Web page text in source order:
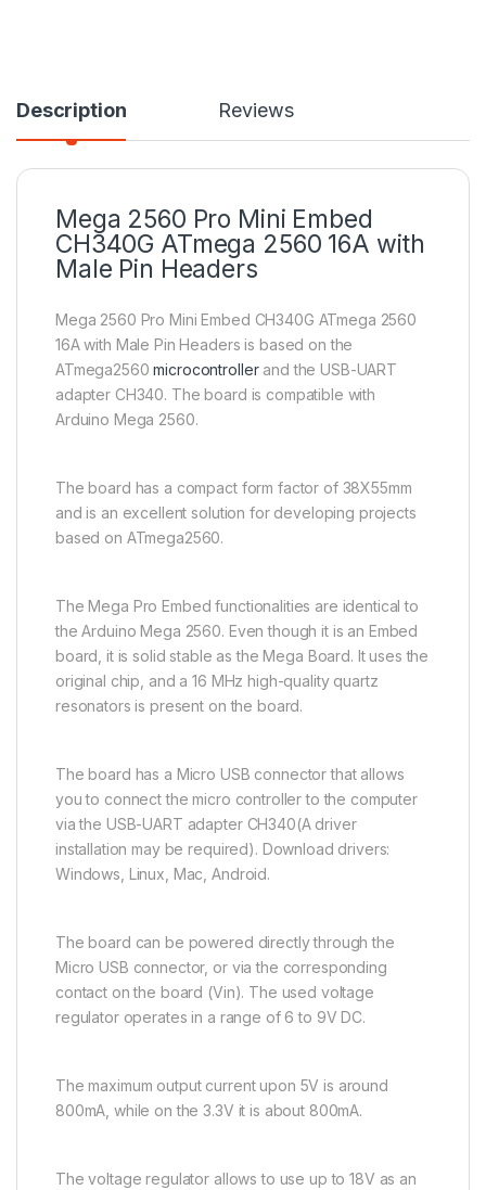
Description Reviews
Mega 2560 Pro Mini Embed
CH340G ATmega 2560 16A with
Male Pin Headers
Mega 2560 Pro Mini Embed CH340G ATmega 2560
16A with Male Pin Headers is based on the
ATmega2560microcontrollerand the USB-UART
adapter CH340. The board is compatible with
Arduino Mega 2560.
The board has a compact form factor of 38X55mm
and is an excellent solution for developing projects
based on ATmega2560.
The Mega Pro Embed functionalities are identical to
the Arduino Mega 2560. Even though it is an Embed
board, it is solid stable as the Mega Board. It uses the
original chip, and a 16 MHz high-quality quartz
resonators is present on the board.
The board has a Micro USB connector that allows
you to connect the micro controller to the computer
via the USB-UART adapter CH340(A driver
installation may be required). Download drivers:
Windows, Linux, Mac, Android.
The board can be powered directly through the
Micro USB connector, or via the corresponding
contact on the board (Vin). The used voltage
regulator operates in a range of 6 to 9V DC.
The maximum output current upon 5V is around
800mA, while on the 3.3V it is about 800mA.
The voltage regulator allows to use up to 18V as an